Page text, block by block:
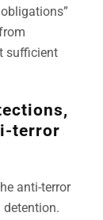
sufficient
terror
anti-terror